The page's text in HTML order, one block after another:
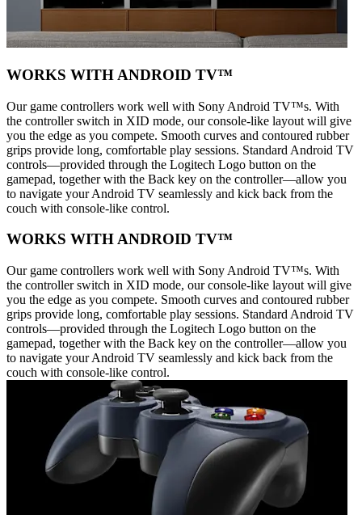
WORKS WITH ANDROID TV™
Our game controllers work well with Sony Android TV™s. With
the controller switch in XID mode, our console-like layout will give
you the edge as you compete. Smooth curves and contoured rubber
grips provide long, comfortable play sessions. Standard Android TV
controls—provided through the Logitech Logo button on the
gamepad, together with the Back key on the controller—allow you
to navigate your Android TV seamlessly and kick back from the
couch with console-like control.
WORKS WITH ANDROID TV™
Our game controllers work well with Sony Android TV™s. With
the controller switch in XID mode, our console-like layout will give
you the edge as you compete. Smooth curves and contoured rubber
grips provide long, comfortable play sessions. Standard Android TV
controls—provided through the Logitech Logo button on the
gamepad, together with the Back key on the controller—allow you
to navigate your Android TV seamlessly and kick back from the
couch with console-like control.